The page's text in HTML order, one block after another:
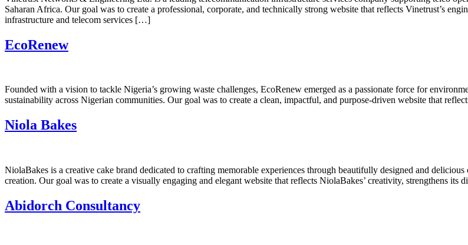
Saharan Africa. Our goal was to create a professional, corporate, and technically strong website that reflects Vinetrust’s
infrastructure and telecom services […]
EcoRenew
Founded with a vision to tackle Nigeria’s growing waste challenges, EcoRenew emerged as a passionate force for
sustainability across Nigerian communities. Our goal was to create a clean, impactful, and purpose-driven website that
Niola Bakes
NiolaBakes is a creative cake brand dedicated to crafting memorable experiences through beautifully designed and
creation. Our goal was to create a visually engaging and elegant website that reflects NiolaBakes’ creativity, strengthens its
Abidorch Consultancy